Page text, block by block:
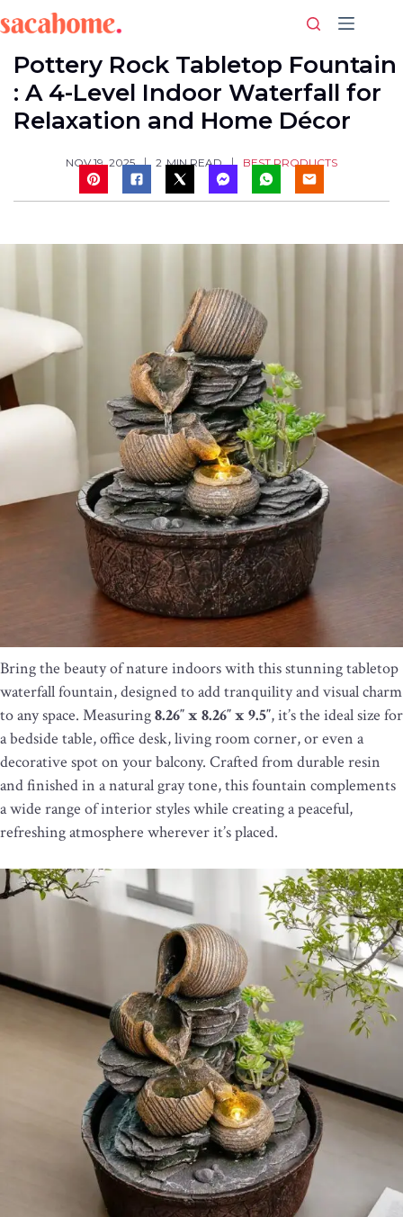
to
content
Pottery Rock Tabletop Fountain
: A 4-Level Indoor Waterfall for
Relaxation and Home Décor
NOV 19, 2025 2 MIN READ BEST PRODUCTS
Bring the beauty of nature indoors with this stunning tabletop
waterfall fountain, designed to add tranquility and visual charm
to any space. Measuring8.26″ x 8.26″ x 9.5″, it’s the ideal size for
a bedside table, office desk, living room corner, or even a
decorative spot on your balcony. Crafted from durable resin
and finished in a natural gray tone, this fountain complements
a wide range of interior styles while creating a peaceful,
refreshing atmosphere wherever it’s placed.